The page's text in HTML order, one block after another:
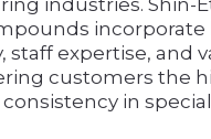
industries. Shin-
staff expertise, and
customers the
in